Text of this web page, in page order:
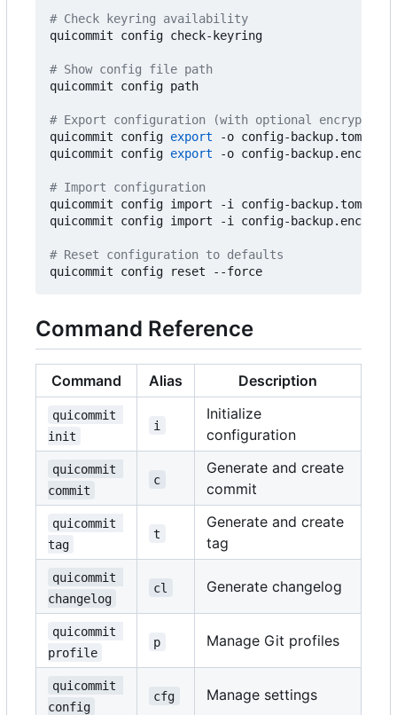
# Check keyring availability
quicommit config check-keyring
# Show config file path
quicommit config path
# Export configuration (with optional encryption)
quicommit config export -o config-backup.toml
quicommit config export -o config-backup.enc --
# Import configuration
quicommit config import -i config-backup.toml
quicommit config import -i config-backup.enc --
# Reset configuration to defaults
Command Reference
Command Alias Description
quicommit
init
i
Initialize
configuration
quicommit
commit
c
Generate and create
commit
quicommit
tag
t
Generate and create
tag
quicommit
changelog
cl Generate changelog
quicommit
profile
p Manage Git profiles
quicommit
config
cfg Manage settings